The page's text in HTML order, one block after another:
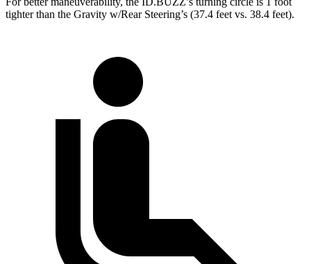
tighter than the Gravity w/Rear Steering’s (37.4 feet vs. 38.4 feet).